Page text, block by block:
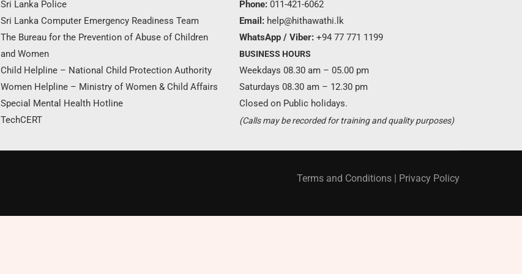
Sri Lanka Police
Sri Lanka Computer Emergency Readiness Team
The Bureau for the Prevention of Abuse of Children
and Women
Child Helpline – National Child Protection Authority
Women Helpline – Ministry of Women & Child Affairs
Special Mental Health Hotline
TechCERT
Phone: 011-421-6062
Email: help@hithawathi.lk
WhatsApp / Viber: +94 77 771 1199
BUSINESS HOURS
Weekdays 08.30 am – 05.00 pm
Saturdays 08.30 am – 12.30 pm
Closed on Public holidays.
(Calls may be recorded for training and quality purposes)
Terms and Conditions | Privacy Policy
Donate Now
Become a partner ?